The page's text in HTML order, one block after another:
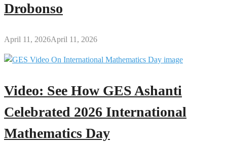
Drobonso
April 11, 2026April 11, 2026
Video: See How GES Ashanti
Celebrated 2026 International
Mathematics Day